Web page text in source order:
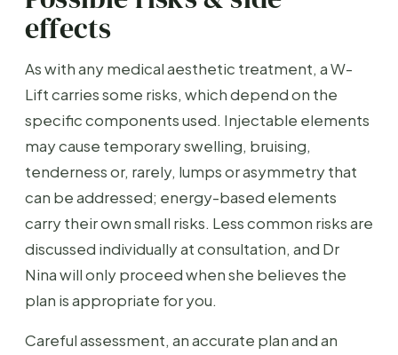
effects
As with any medical aesthetic treatment, a W-
Lift carries some risks, which depend on the
specific components used. Injectable elements
may cause temporary swelling, bruising,
tenderness or, rarely, lumps or asymmetry that
can be addressed; energy-based elements
carry their own small risks. Less common risks are
discussed individually at consultation, and Dr
Nina will only proceed when she believes the
plan is appropriate for you.
Careful assessment, an accurate plan and an